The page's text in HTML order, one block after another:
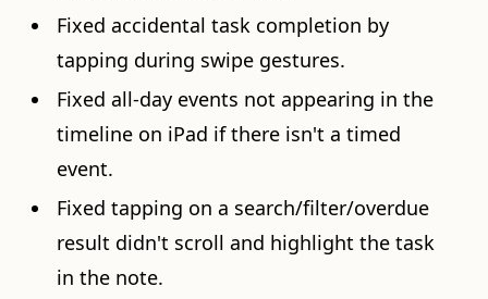
Fixed accidental task completion by
tapping during swipe gestures.
Fixed all-day events not appearing in the
timeline on iPad if there isn't a timed
event.
Fixed tapping on a search/filter/overdue
result didn't scroll and highlight the task
in the note.